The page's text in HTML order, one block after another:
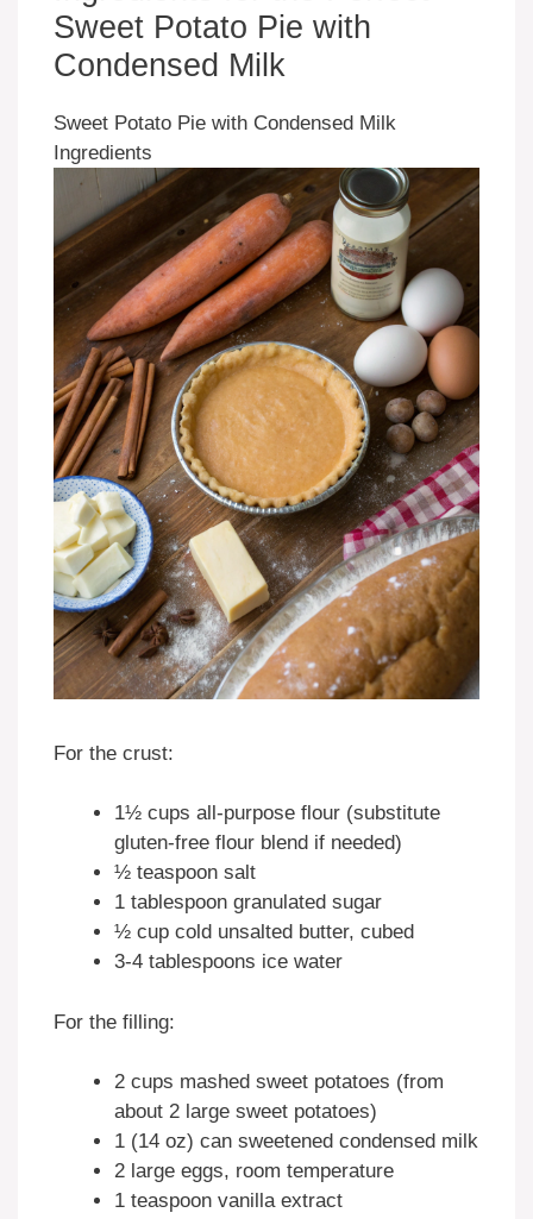
Sweet Potato Pie with
Condensed Milk
Sweet Potato Pie with Condensed Milk
Ingredients
For the crust:
1½ cups all-purpose flour (substitute
gluten-free flour blend if needed)
½ teaspoon salt
1 tablespoon granulated sugar
½ cup cold unsalted butter, cubed
3-4 tablespoons ice water
For the filling:
2 cups mashed sweet potatoes (from
about 2 large sweet potatoes)
1 (14 oz) can sweetened condensed milk
2 large eggs, room temperature
1 teaspoon vanilla extract